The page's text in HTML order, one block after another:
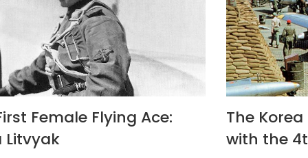
Female Flying Ace:
Litvyak
The Korea
with the